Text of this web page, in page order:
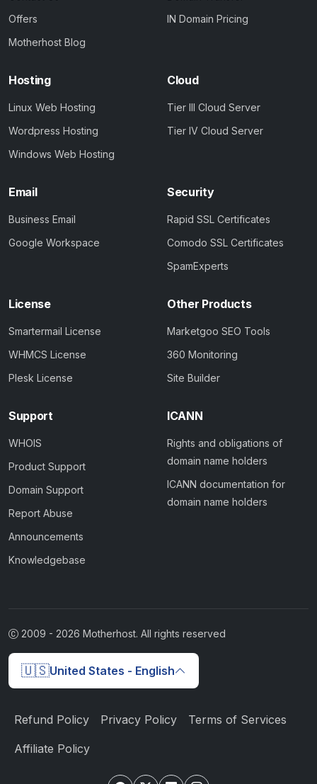
Offers
Motherhost Blog
IN Domain Pricing
Hosting
Linux Web Hosting
Wordpress Hosting
Windows Web Hosting
Cloud
Tier III Cloud Server
Tier IV Cloud Server
Email
Business Email
Google Workspace
Security
Rapid SSL Certificates
Comodo SSL Certificates
SpamExperts
License
Smartermail License
WHMCS License
Plesk License
Other Products
Marketgoo SEO Tools
360 Monitoring
Site Builder
Support
WHOIS
Product Support
Domain Support
Report Abuse
Announcements
Knowledgebase
ICANN
Rights and obligations of
domain name holders
ICANN documentation for
domain name holders
2009 - 2026 Motherhost. All rights reserved
🇺🇸United States - English
Refund Policy Privacy Policy Terms of Services
Affiliate Policy